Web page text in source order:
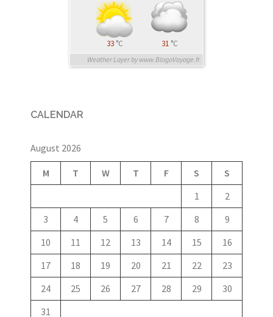
33 °C 31 °C
Weather Layer by www.BlogoVoyage.fr
CALENDAR
August 2026
M T W T F S S
1
2
3
4 5 6 7 8
9
10
11 12 13 14 15
16
17
18 19 20 21 22
23
24
25 26 27 28 29
30
31